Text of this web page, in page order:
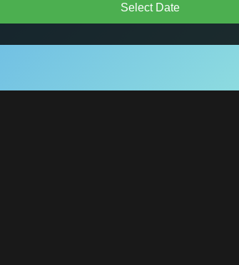
Select Date